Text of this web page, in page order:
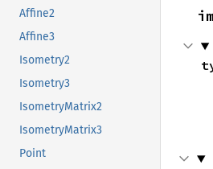
Affine2
Affine3
Isometry2
Isometry3
IsometryMatrix2
IsometryMatrix3
Point